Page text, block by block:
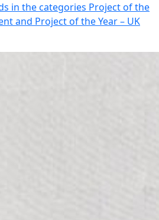
in the categories Project of the
and Project of the Year – UK